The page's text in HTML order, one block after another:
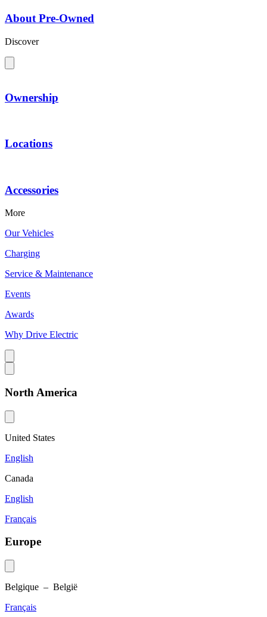
About Pre-Owned
Discover
Ownership
Locations
Accessories
More
Our Vehicles
Charging
Service & Maintenance
Events
Awards
Why Drive Electric
North America
United States
English
Canada
English
Français
Europe
Belgique – België
Français